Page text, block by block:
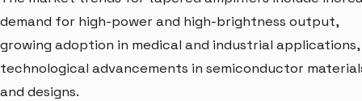
demand for high-power and high-brightness output,
growing adoption in medical and industrial applications,
technological advancements in semiconductor
and designs.